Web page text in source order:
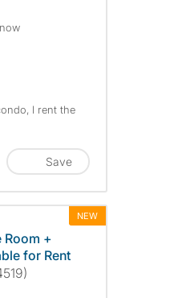
I rent the
Save
NEW
Room +
for Rent